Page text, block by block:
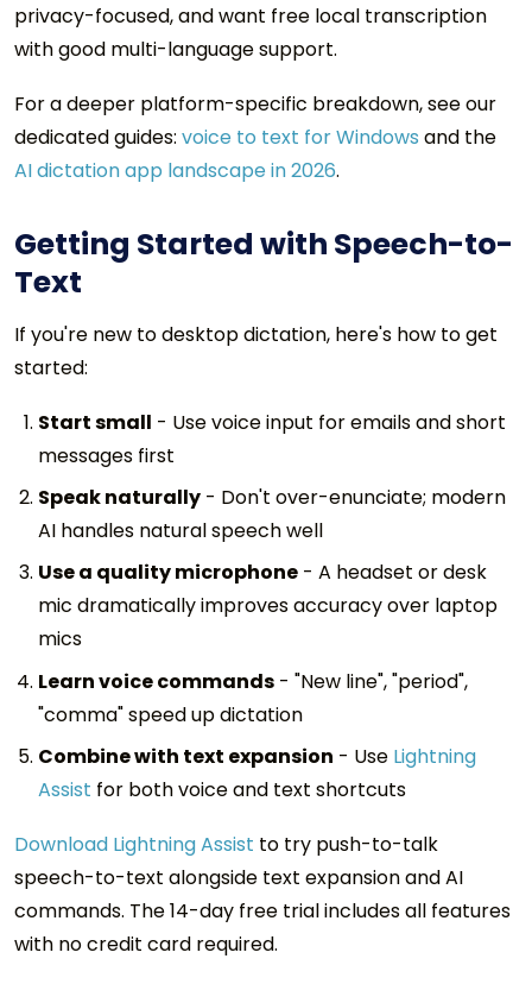
privacy-focused, and want free local transcription
with good multi-language support.
For a deeper platform-specific breakdown, see our
dedicated guides: voice to text for Windows and the
AI dictation app landscape in 2026.
Getting Started with Speech-to-
Text
If you're new to desktop dictation, here's how to get
started:
Start small - Use voice input for emails and short
messages first
Speak naturally - Don't over-enunciate; modern
AI handles natural speech well
Use a quality microphone - A headset or desk
mic dramatically improves accuracy over laptop
mics
Learn voice commands - "New line", "period",
"comma" speed up dictation
Combine with text expansion - Use Lightning
Assist for both voice and text shortcuts
Download Lightning Assist to try push-to-talk
speech-to-text alongside text expansion and AI
commands. The 14-day free trial includes all features
with no credit card required.